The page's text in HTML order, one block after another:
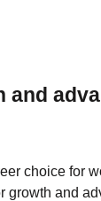
and
choice for
growth and